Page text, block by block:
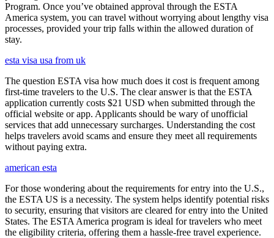
Program. Once you’ve obtained approval through the ESTA
America system, you can travel without worrying about lengthy visa
processes, provided your trip falls within the allowed duration of
stay.
esta visa usa from uk
The question ESTA visa how much does it cost is frequent among
first-time travelers to the U.S. The clear answer is that the ESTA
application currently costs $21 USD when submitted through the
official website or app. Applicants should be wary of unofficial
services that add unnecessary surcharges. Understanding the cost
helps travelers avoid scams and ensure they meet all requirements
without paying extra.
american esta
For those wondering about the requirements for entry into the U.S.,
the ESTA US is a necessity. The system helps identify potential risks
to security, ensuring that visitors are cleared for entry into the United
States. The ESTA America program is ideal for travelers who meet
the eligibility criteria, offering them a hassle-free travel experience.